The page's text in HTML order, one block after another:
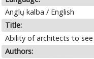
Anglų kalba / English
Title:
Ability of architects to
Authors: